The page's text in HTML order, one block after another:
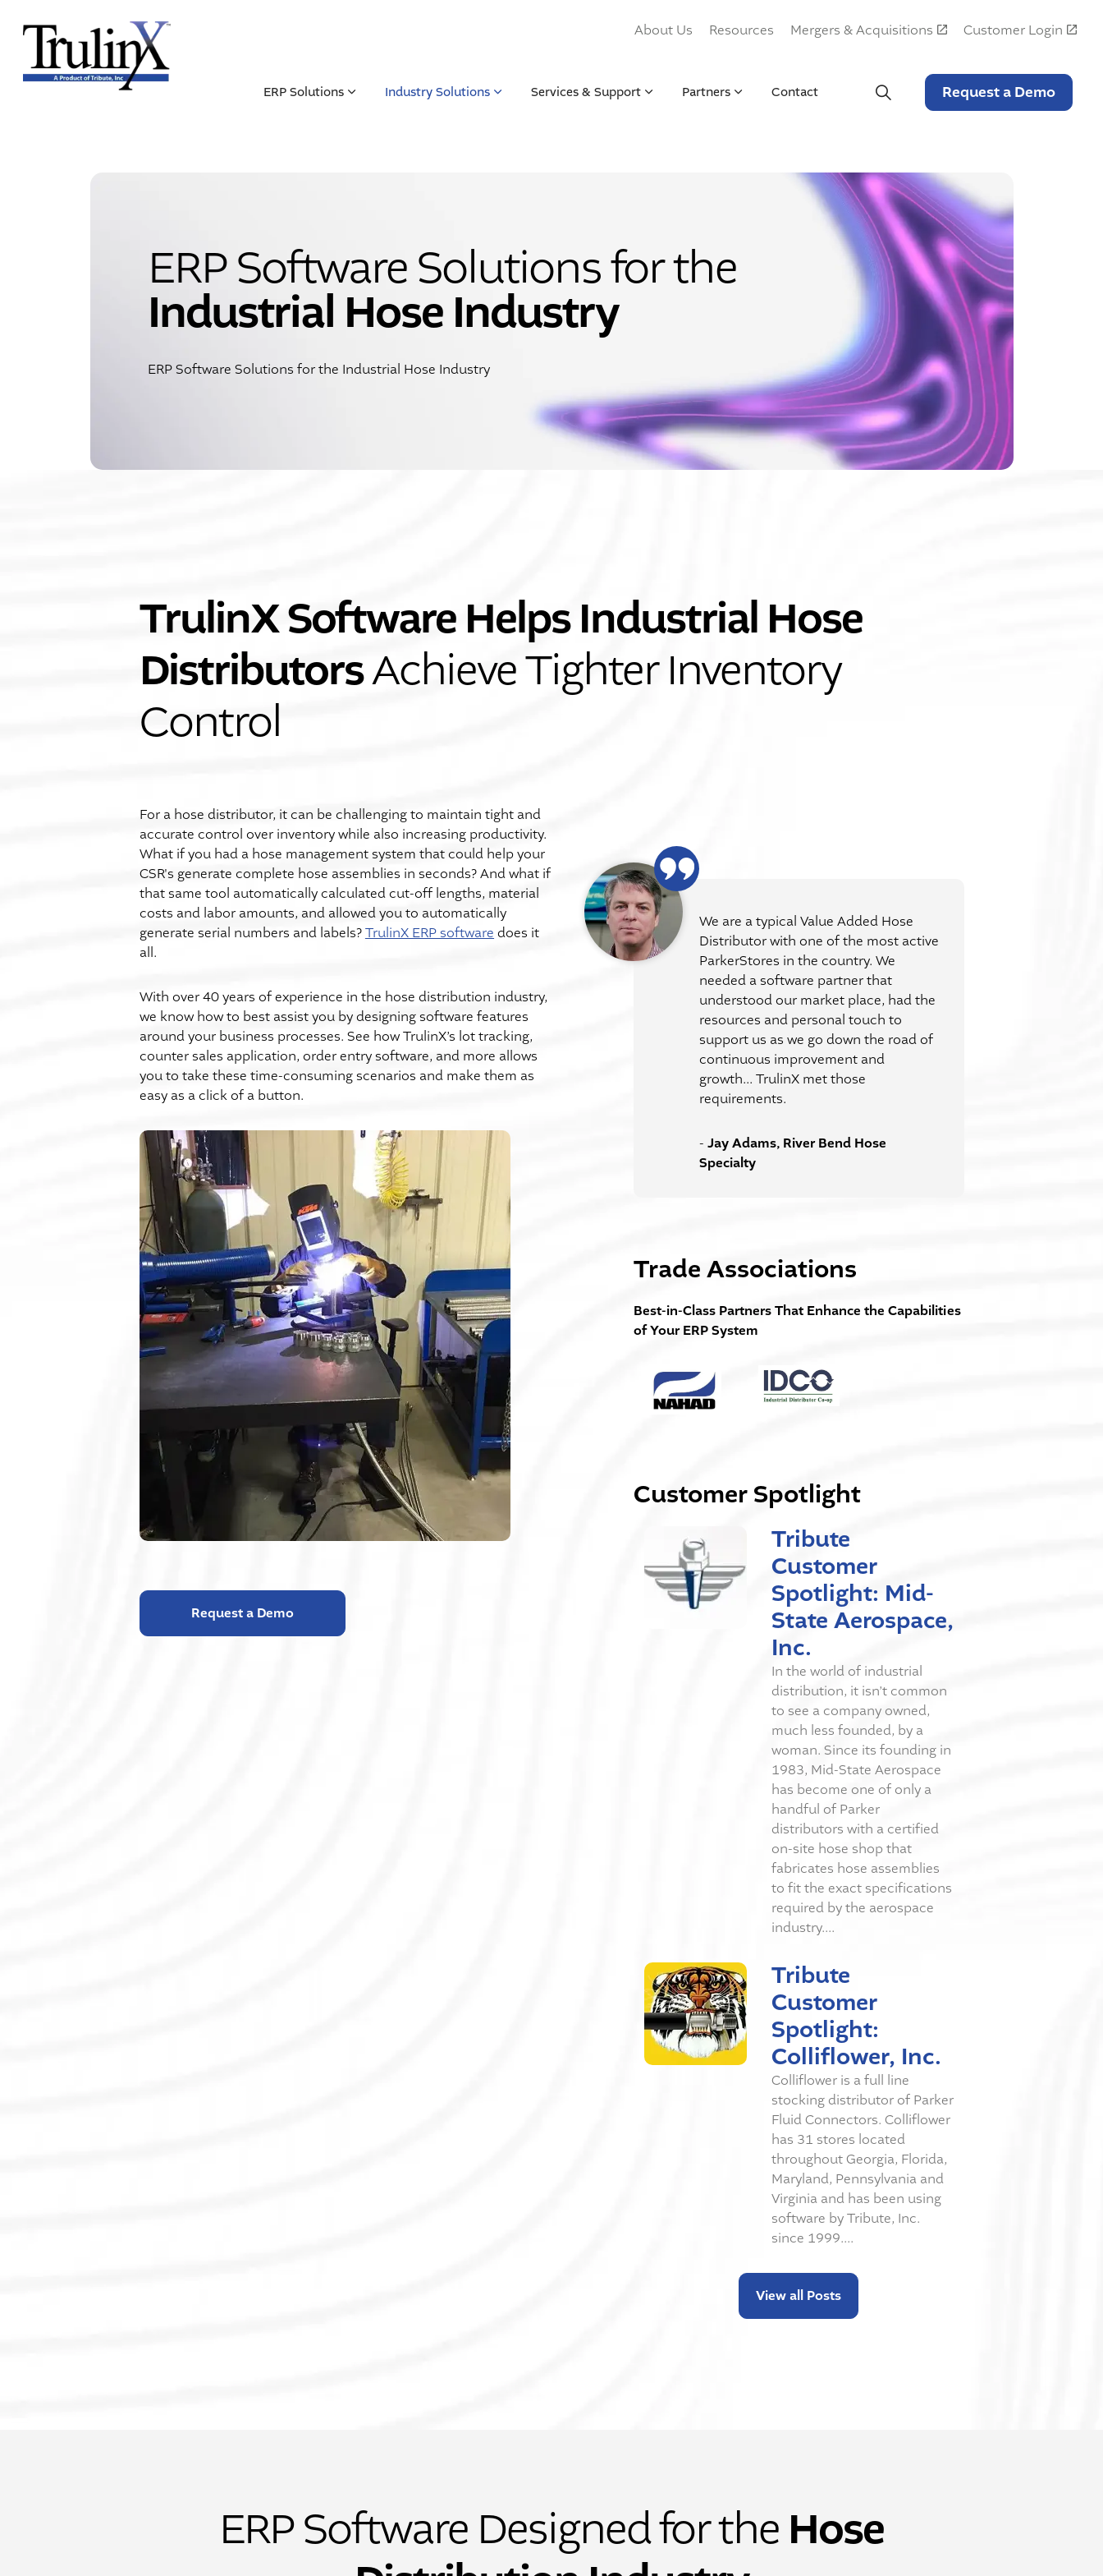
ERP Solutions Industry Solutions Services & Support Partners Contact
About Us Resources Mergers & Acquisitions Customer Login
Request a Demo
ERP Software Solutions for the
Industrial Hose Industry
ERP Software Solutions for the Industrial Hose Industry
TrulinX Software Helps Industrial Hose
DistributorsAchieve Tighter Inventory
Control
For a hose distributor, it can be challenging to maintain tight and
accurate control over inventory while also increasing productivity.
What if you had a hose management system that could help your
CSR's generate complete hose assemblies in seconds? And what if
that same tool automatically calculated cut-off lengths, material
costs and labor amounts, and allowed you to automatically
generate serial numbers and labels? TrulinX ERP software does it
all.
With over 40 years of experience in the hose distribution industry,
we know how to best assist you by designing software features
around your business processes. See how TrulinX’s lot tracking,
counter sales application, order entry software, and more allows
you to take these time-consuming scenarios and make them as
easy as a click of a button.
Request a Demo
We are a typical Value Added Hose
Distributor with one of the most active
ParkerStores in the country. We
needed a software partner that
understood our market place, had the
resources and personal touch to
support us as we go down the road of
continuous improvement and
growth... TrulinX met those
requirements.
- Jay Adams, River Bend Hose
Specialty
Trade Associations
Best-in-Class Partners That Enhance the Capabilities
of Your ERP System
Customer Spotlight
Tribute
Customer
Spotlight: Mid-
State Aerospace,
Inc.
In the world of industrial
distribution, it isn’t common
to see a company owned,
much less founded, by a
woman. Since its founding in
1983, Mid-State Aerospace
has become one of only a
handful of Parker
distributors with a certified
on-site hose shop that
fabricates hose assemblies
to fit the exact specifications
required by the aerospace
industry....
Tribute
Customer
Spotlight:
Colliflower, Inc.
Colliflower is a full line
stocking distributor of Parker
Fluid Connectors. Colliflower
has 31 stores located
throughout Georgia, Florida,
Maryland, Pennsylvania and
Virginia and has been using
software by Tribute, Inc.
since 1999....
View all Posts
ERP Software Designed for the Hose